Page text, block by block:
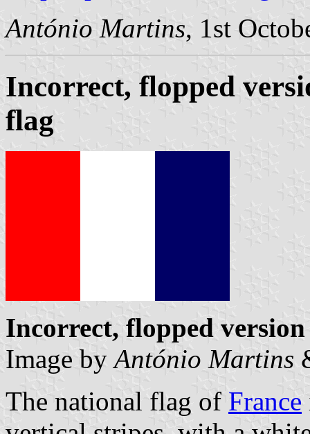
António Martins, 1st
Incorrect, flopped
flag
Incorrect, flopped
Image byAntónio Martins
The national flag of France